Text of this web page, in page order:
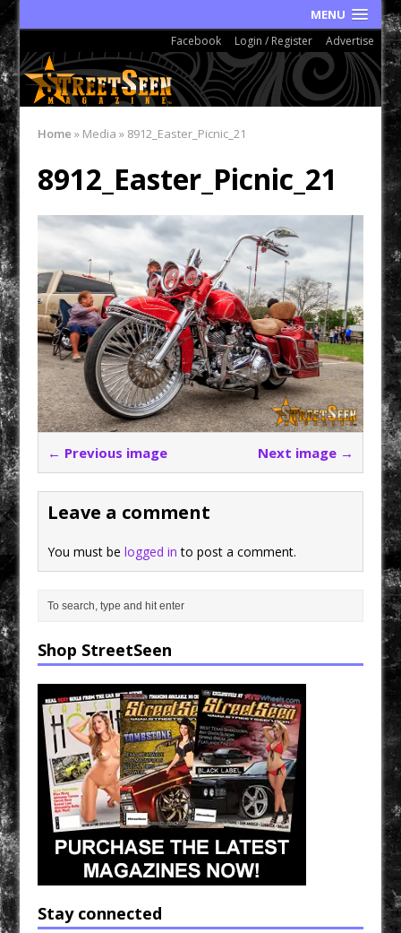
MENU
Facebook Login / Register Advertise
Home » Media» 8912_Easter_Picnic_21
8912_Easter_Picnic_21
← Previous image Next image →
Leave a comment
You must belogged in to post a comment.
Shop StreetSeen
Stay connected